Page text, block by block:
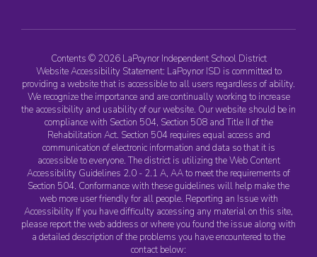
Contents © 2026 LaPoynor Independent School District
Website Accessibility Statement: LaPoynor ISD is committed to
providing a website that is accessible to all users regardless of ability.
We recognize the importance and are continually working to increase
the accessibility and usability of our website. Our website should be in
compliance with Section 504, Section 508 and Title II of the
Rehabilitation Act. Section 504 requires equal access and
communication of electronic information and data so that it is
accessible to everyone. The district is utilizing the Web Content
Accessibility Guidelines 2.0 - 2.1 A, AA to meet the requirements of
Section 504. Conformance with these guidelines will help make the
web more user friendly for all people. Reporting an Issue with
Accessibility If you have difficulty accessing any material on this site,
please report the web address or where you found the issue along with
a detailed description of the problems you have encountered to the
contact below: